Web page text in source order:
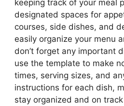
keeping track of your meal
designated spaces for
courses, side dishes, and
easily organize your menu
don’t forget any important
use the template to make
times, serving sizes, and
instructions for each dish,
stay organized and on